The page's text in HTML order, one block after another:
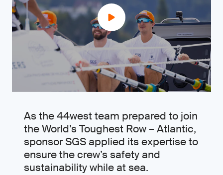
As the 44west team prepared to join
the World’s Toughest Row – Atlantic,
sponsor SGS applied its expertise to
ensure the crew’s safety and
sustainability while at sea.